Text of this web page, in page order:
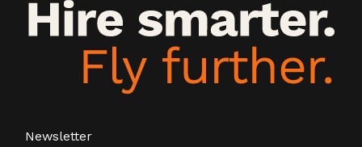
Newsletter